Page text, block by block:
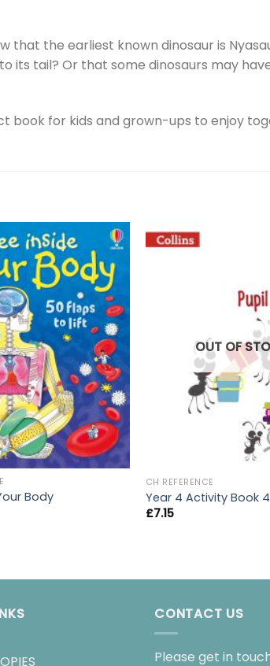
that the earliest known dinosaur is
its tail? Or that some dinosaurs may
book for kids and grown-ups to enjoy
Body
OUT OF
CH REFERENCE
Year 4 Activity Book
£7.15
CONTACT US
Please get in